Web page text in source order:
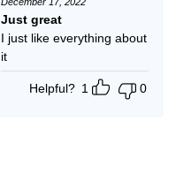
Rated5
out of 5
Just great
I just like everything about
it
Helpful? 1 0